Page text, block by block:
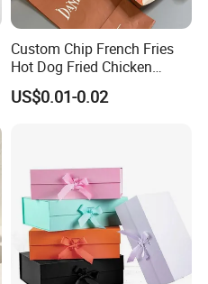
Custom Chip French Fries
Hot Dog Fried Chicken
Hamburger Packaging Box
US$0.01-0.02